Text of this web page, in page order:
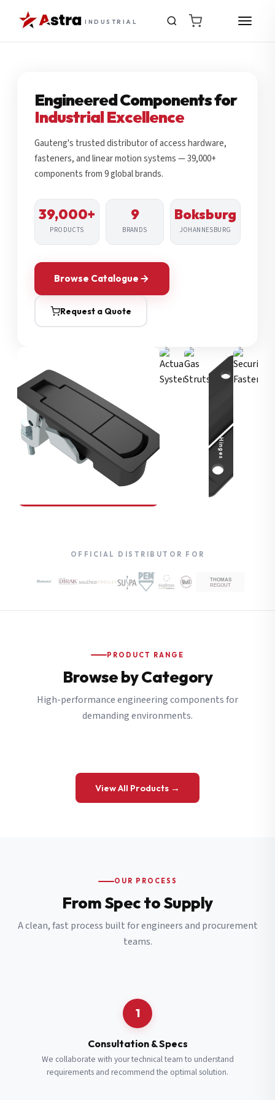
INDUSTRIAL
Engineered Components for
Industrial Excellence
Gauteng's trusted distributor of access hardware,
fasteners, and linear motion systems — 39,000+
components from 9 global brands.
39,000+
PRODUCTS
9
BRANDS
Boksburg
JOHANNESBURG
Browse Catalogue
Request a Quote
Compression Latches
Hinges
OFFICIAL DISTRIBUTOR FOR
PRODUCT RANGE
Browse by Category
High-performance engineering components for
demanding environments.
View All Products →
OUR PROCESS
From Spec to Supply
A clean, fast process built for engineers and procurement
teams.
1
Consultation & Specs
We collaborate with your technical team to understand
requirements and recommend the optimal solution.